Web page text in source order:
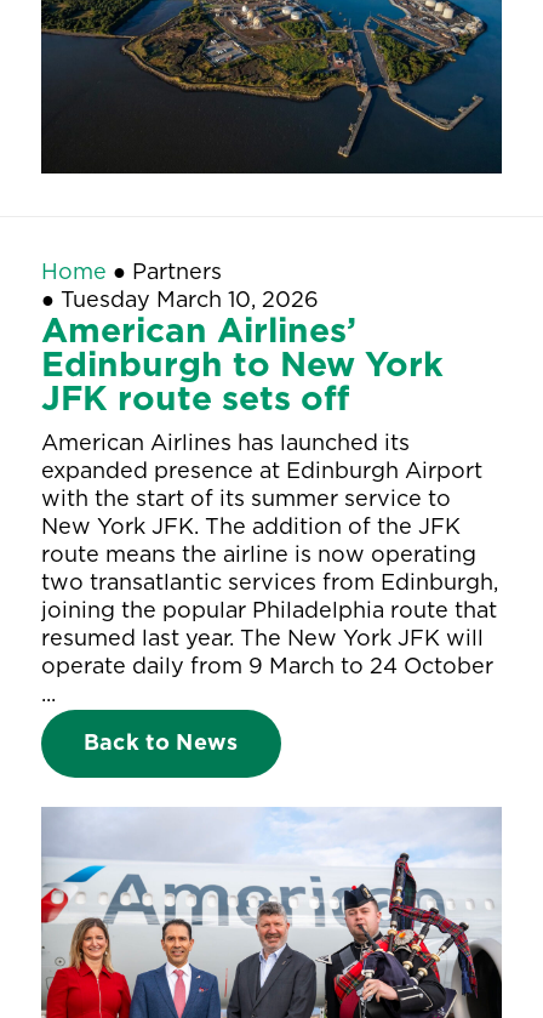
Home ● Partners
● Tuesday March 10, 2026
American Airlines’
Edinburgh to New York
JFK route sets off
American Airlines has launched its
expanded presence at Edinburgh Airport
with the start of its summer service to
New York JFK. The addition of the JFK
route means the airline is now operating
two transatlantic services from Edinburgh,
joining the popular Philadelphia route that
resumed last year. The New York JFK will
operate daily from 9 March to 24 October
...
Back to News